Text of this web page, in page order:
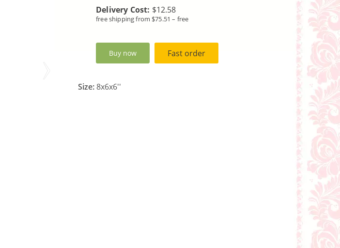
Delivery Cost: $12.58
free shipping from $75.51 – free
Buy now Fast order
Size:8x6x6''